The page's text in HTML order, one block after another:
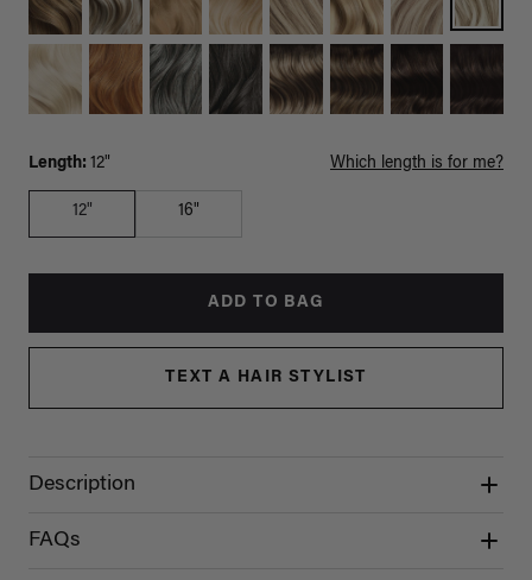
Length: 12" Which length is for me?
12" 16"
ADD TO BAG
TEXT A HAIR STYLIST
Description
FAQs